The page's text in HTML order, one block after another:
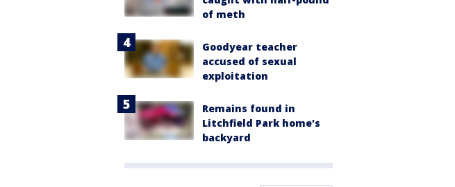
of meth
Goodyear teacher
accused of sexual
exploitation
Remains found in
Litchfield Park home's
backyard